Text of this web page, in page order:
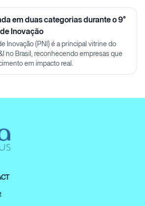
em duas categorias durante o 9°
Inovação
Inovação (PNI) é a principal vitrine do
no Brasil, reconhecendo empresas que
em impacto real.